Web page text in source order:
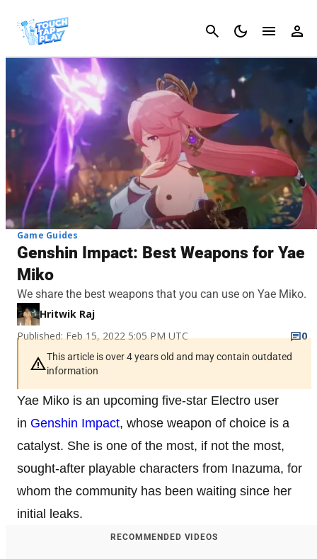
Cancel
Game Guides
Genshin Impact: Best Weapons for Yae
Miko
We share the best weapons that you can use on Yae Miko.
Hritwik Raj
Published: Feb 15, 2022 5:05 PM UTC
0
This article is over 4 years old and may contain outdated
information
Yae Miko is an upcoming five-star Electro user
in Genshin Impact, whose weapon of choice is a
catalyst. She is one of the most, if not the most,
sought-after playable characters from Inazuma, for
whom the community has been waiting since her
initial leaks.
RECOMMENDED VIDEOS